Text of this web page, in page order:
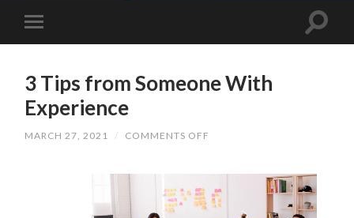
3 Tips from Someone With
Experience
MARCH 27, 2021 / COMMENTS OFF
WITH
EXPERIENCE